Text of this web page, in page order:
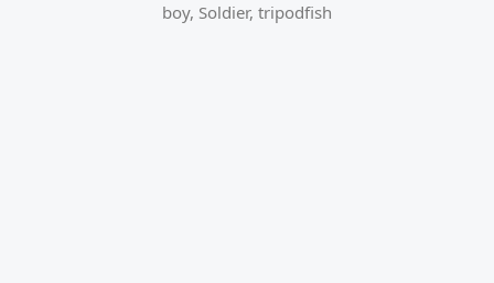
boy, Soldier, tripodfish